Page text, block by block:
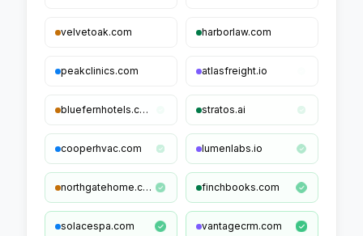
velvetoak.com harborlaw.com
peakclinics.com atlasfreight.io
bluefernhotels.com stratos.ai
cooperhvac.com lumenlabs.io
northgatehome.com finchbooks.com
solacespa.com vantagecrm.com